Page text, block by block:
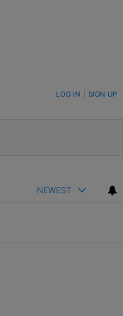
LOG IN SIGN UP
NEWEST